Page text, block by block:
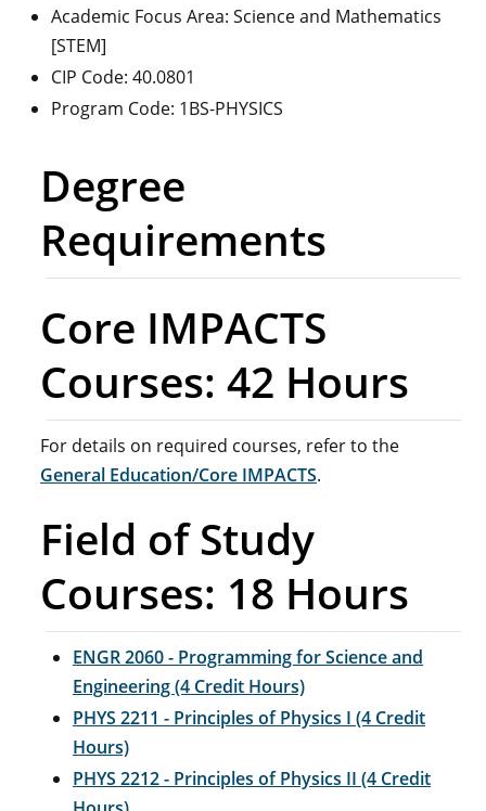
Academic Focus Area: Science and Mathematics
[STEM]
CIP Code: 40.0801
Program Code: 1BS-PHYSICS
Degree
Requirements
Core IMPACTS
Courses: 42 Hours
For details on required courses, refer to the
General Education/Core IMPACTS.
Field of Study
Courses: 18 Hours
ENGR 2060 - Programming for Science and
Engineering (4 Credit Hours)
PHYS 2211 - Principles of Physics I (4 Credit
Hours)
PHYS 2212 - Principles of Physics II (4 Credit